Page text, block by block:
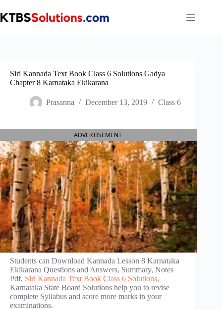
to
content
Siri Kannada Text Book Class 6 Solutions Gadya
Chapter 8 Karnataka Ekikarana
Prasanna December 13, 2019 Class 6
ADVERTISEMENT
Students can Download Kannada Lesson 8 Karnataka
Ekikarana Questions and Answers, Summary, Notes
Pdf, Siri Kannada Text Book Class 6 Solutions,
Karnataka State Board Solutions help you to revise
complete Syllabus and score more marks in your
examinations.